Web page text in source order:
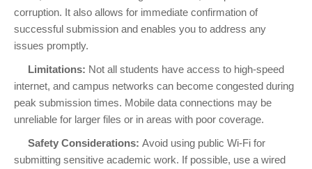
corruption. It also allows for immediate confirmation of
successful submission and enables you to address any
issues promptly.
Limitations: Not all students have access to high-speed
internet, and campus networks can become congested during
peak submission times. Mobile data connections may be
unreliable for larger files or in areas with poor coverage.
Safety Considerations: Avoid using public Wi-Fi for
submitting sensitive academic work. If possible, use a wired